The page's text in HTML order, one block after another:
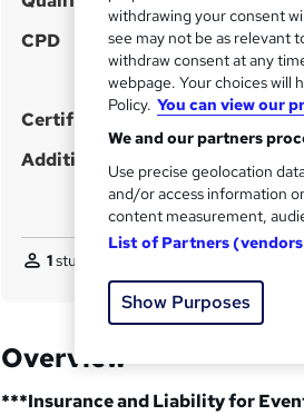
CPD 10
CPD
Certificates
Additional info
1student purchased this course
Overview
***Insurance and Liability for
withdrawing your consent
see may not be as relevant
withdraw consent at any
webpage. Your choices will
Policy. You can view our
We and our partners
Use precise geolocation
and/or access information
content measurement,
List of Partners
Show Purposes